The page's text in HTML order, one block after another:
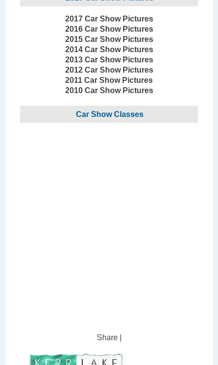
2017 Car Show Pictures
2016 Car Show Pictures
2015 Car Show Pictures
2014 Car Show Pictures
2013 Car Show Pictures
2012 Car Show Pictures
2011 Car Show Pictures
2010 Car Show Pictures
Car Show Classes
Share